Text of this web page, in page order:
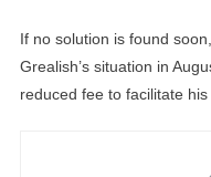
If no solution is found
Grealish’s situation in
reduced fee to facilitate his